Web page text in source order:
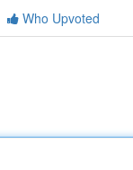
Who Upvoted